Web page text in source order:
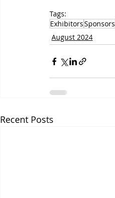
Tags:
ExhibitorsSponsors
August 2024
Recent Posts